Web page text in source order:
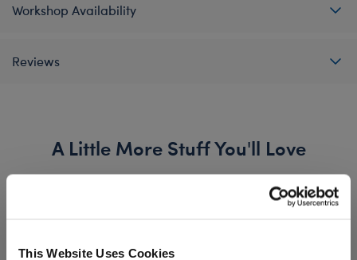
This Website Uses Cookies
Workshop Availability
Reviews
A Little More Stuff You'll Love